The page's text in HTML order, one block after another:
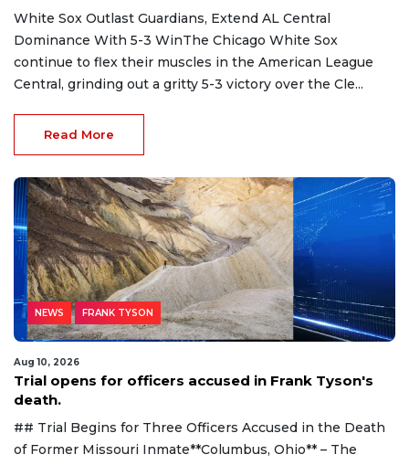
White Sox Outlast Guardians, Extend AL Central
Dominance With 5-3 WinThe Chicago White Sox
continue to flex their muscles in the American League
Central, grinding out a gritty 5-3 victory over the Cle...
Read More
NEWS FRANK TYSON
Aug 10, 2026
Trial opens for officers accused in Frank Tyson's
death.
## Trial Begins for Three Officers Accused in the Death
of Former Missouri Inmate**Columbus, Ohio** – The